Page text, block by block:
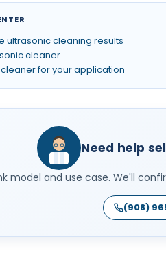
ultrasonic cleaning results
cleaner
for your application
Need help
model and use case. We'll
(908)